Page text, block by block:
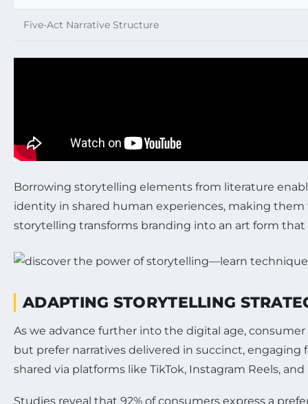
Five-Act Narrative Structure
Borrowing storytelling elements from literature
identity in shared human experiences, making them
storytelling transforms branding into an art form
ADAPTING STORYTELLING
As we advance further into the digital age,
but prefer narratives delivered in succinct,
shared via platforms like TikTok, Instagram Reels,
Studies reveal that 92% of consumers express a